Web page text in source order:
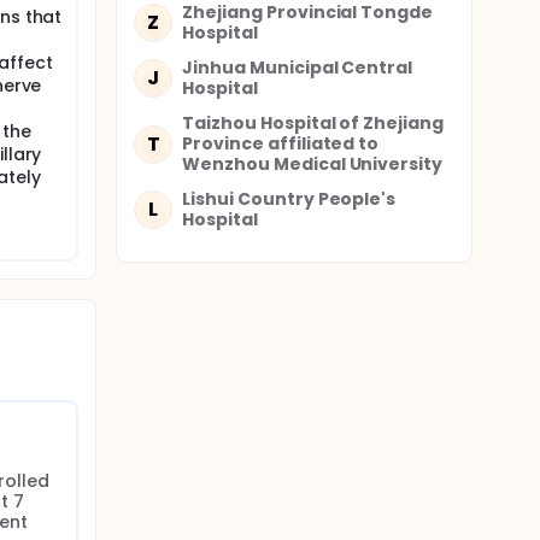
a
E
that
7
Z
Zhejiang Provincial Tongde
Hospital
J
Jinhua Municipal Central
Hospital
T
Taizhou Hospital of Zhejiang
Province affiliated to
Wenzhou Medical University
L
Lishui Country People's
Hospital